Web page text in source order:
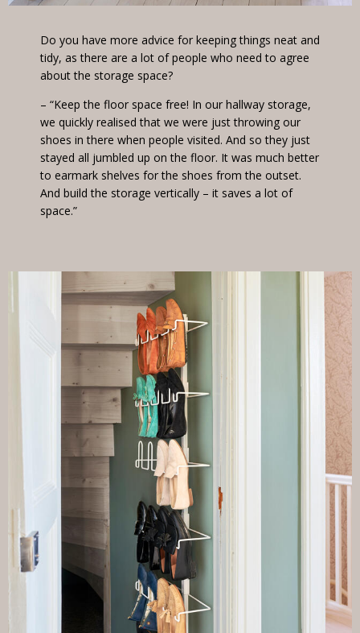
Do you have more advice for keeping things neat and
tidy, as there are a lot of people who need to agree
about the storage space?
– “Keep the floor space free! In our hallway storage,
we quickly realised that we were just throwing our
shoes in there when people visited. And so they just
stayed all jumbled up on the floor. It was much better
to earmark shelves for the shoes from the outset.
And build the storage vertically – it saves a lot of
space.”